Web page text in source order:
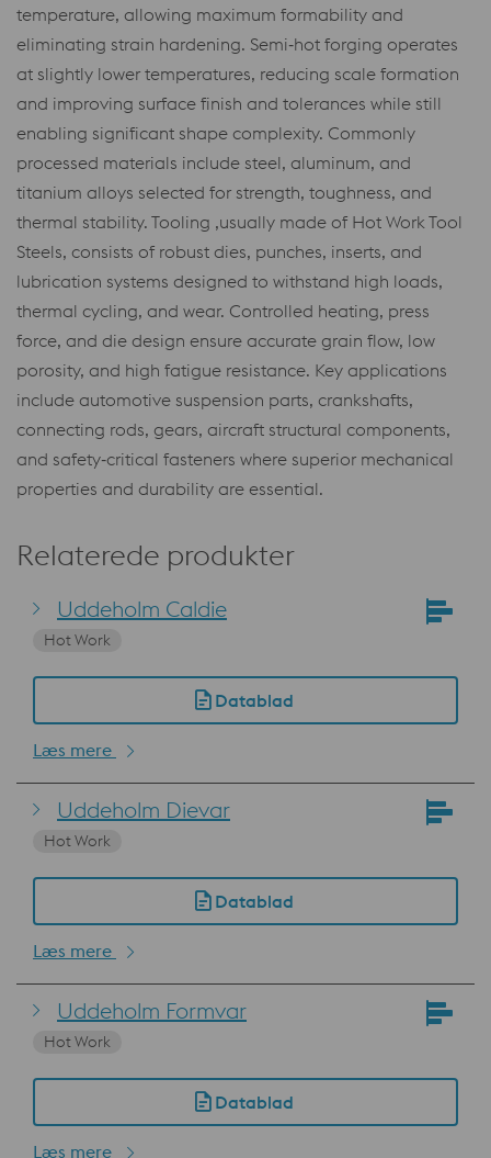
temperature, allowing maximum formability and
eliminating strain hardening. Semi‑hot forging operates
at slightly lower temperatures, reducing scale formation
and improving surface finish and tolerances while still
enabling significant shape complexity. Commonly
processed materials include steel, aluminum, and
titanium alloys selected for strength, toughness, and
thermal stability. Tooling ,usually made of Hot Work Tool
Steels, consists of robust dies, punches, inserts, and
lubrication systems designed to withstand high loads,
thermal cycling, and wear. Controlled heating, press
force, and die design ensure accurate grain flow, low
porosity, and high fatigue resistance. Key applications
include automotive suspension parts, crankshafts,
connecting rods, gears, aircraft structural components,
and safety‑critical fasteners where superior mechanical
properties and durability are essential.
Relaterede produkter
Uddeholm Caldie
Hot Work
Datablad
Læs mere
Uddeholm Dievar
Hot Work
Datablad
Læs mere
Uddeholm Formvar
Hot Work
Datablad
Læs mere